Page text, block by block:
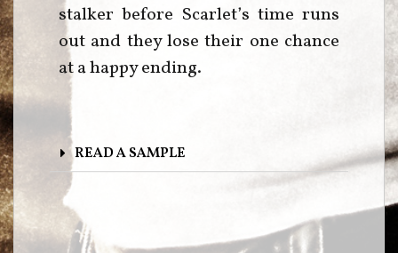
stalker before Scarlet’s time runs
out and they lose their one chance
at a happy ending.
READ A SAMPLE